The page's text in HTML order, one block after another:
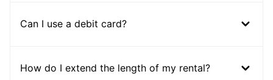
Can I use a debit card?
How do I extend the length of my rental?